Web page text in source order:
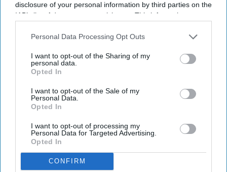
disclosure of your personal information by third parties on the
IAB’s list of downstream participants. This information may
Downstream Participantsthat may further disclose it to other
Personal Data Processing Opt Outs
I want to opt-out of the Sharing of my
personal data.
Opted In
I want to opt-out of the Sale of my
Personal Data.
Opted In
I want to opt-out of processing my
Personal Data for Targeted Advertising.
Opted In
CONFIRM
not just a technical upgrade, but a meaningful transformation of
his pharmacy’s daily operations, team wellbeing, and renewed
focus on patient care.